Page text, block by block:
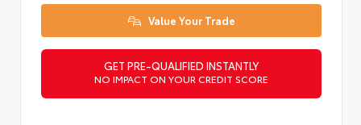
Value Your Trade
GET PRE-QUALIFIED INSTANTLY
NO IMPACT ON YOUR CREDIT SCORE